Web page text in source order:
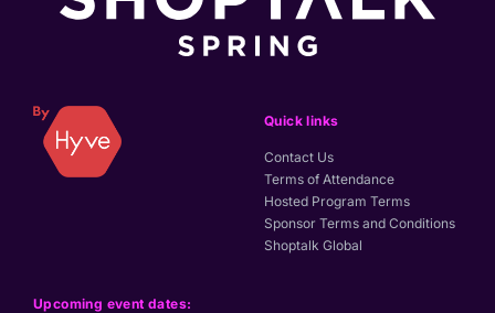
Upcoming event dates:
Quick links
Contact Us
Terms of Attendance
Hosted Program Terms
Sponsor Terms and Conditions
Shoptalk Global